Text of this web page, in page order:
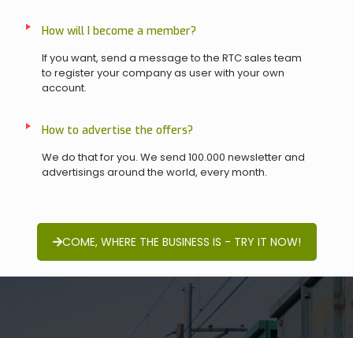
How will I become a member?
If you want, send a message to the RTC sales team
to register your company as user with your own
account.
How to advertise the offers?
We do that for you. We send 100.000 newsletter and
advertisings around the world, every month.
COME, WHERE THE BUSINESS IS - TRY IT NOW!